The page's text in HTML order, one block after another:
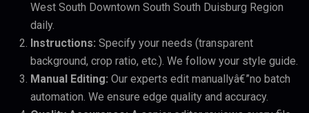
West South Downtown South South Duisburg Region
daily.
Instructions: Specify your needs (transparent
background, crop ratio, etc.). We follow your style guide.
Manual Editing: Our experts edit manuallyâ€”no batch
automation. We ensure edge quality and accuracy.